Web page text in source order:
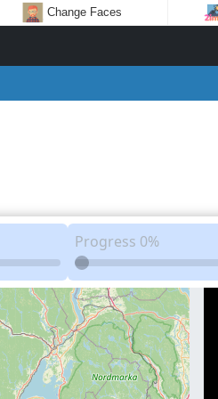
Change Faces
Progress 0%